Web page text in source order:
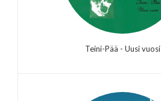
Teini-Pää - Uusi vuosi